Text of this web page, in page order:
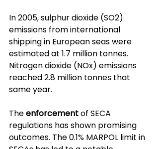
In 2005, sulphur dioxide (SO2)
emissions from international
shipping in European seas were
estimated at 1.7 million tonnes.
Nitrogen dioxide (NOx) emissions
reached 2.8 million tonnes that
same year.
The enforcement of SECA
regulations has shown promising
outcomes. The 0.1% MARPOL limit in